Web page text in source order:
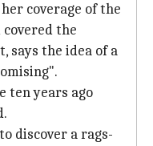
coverage of the
the
says the idea of a
ten years ago
discover a rags-